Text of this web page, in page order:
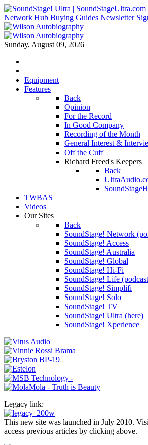
Network Hub Buying Guides Newsletter
Sunday, August 09, 2026
Equipment
Features
Back
Opinion
For the Record
In Good Company
Recording of the Month
General Interest &
Off the Cuff
Richard Freed's Keepers
Back
TWBAS
Videos
Our Sites
Back
SoundStage! Network
SoundStage! Access
SoundStage! Australia
SoundStage! Global
SoundStage! Hi-Fi
SoundStage! Life
SoundStage! Simplifi
SoundStage! Solo
SoundStage! TV
SoundStage! Ultra (here)
SoundStage! Xperience
Legacy link:
This new site was launched in July 2010.
access previous articles by clicking above.